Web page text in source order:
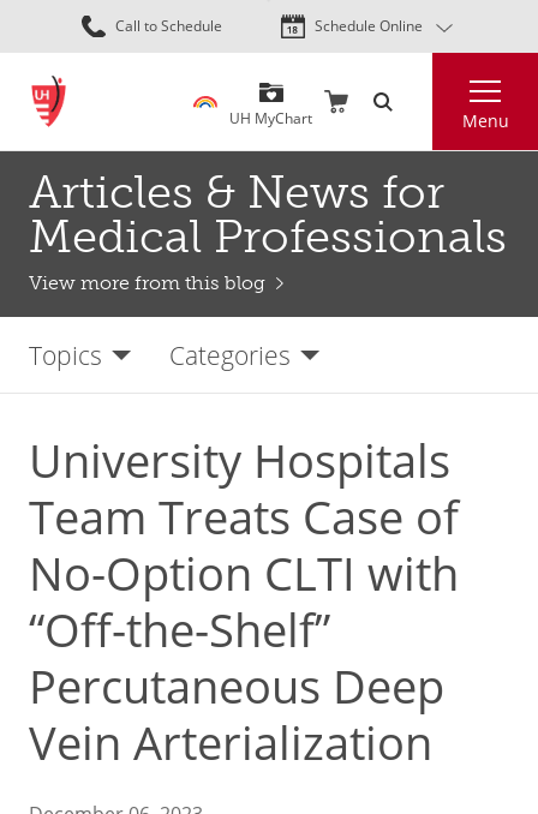
Skip
to
content
Call to Schedule Schedule Online
UH MyChart Menu
Articles & News for
Medical Professionals
View more from this blog
Topics Categories
University Hospitals
Team Treats Case of
No-Option CLTI with
“Off-the-Shelf”
Percutaneous Deep
Vein Arterialization